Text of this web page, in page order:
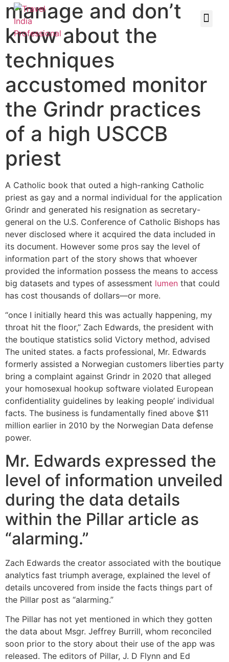
manage and don’t
know about the
techniques
accustomed monitor
the Grindr practices
of a high USCCB
priest
A Catholic book that outed a high-ranking Catholic
priest as gay and a normal individual for the application
Grindr and generated his resignation as secretary-
general on the U.S. Conference of Catholic Bishops has
never disclosed where it acquired the data included in
its document. However some pros say the level of
information part of the story shows that whoever
provided the information possess the means to access
big datasets and types of assessment lumen that could
has cost thousands of dollars—or more.
“once I initially heard this was actually happening, my
throat hit the floor,” Zach Edwards, the president with
the boutique statistics solid Victory method, advised
The united states. a facts professional, Mr. Edwards
formerly assisted a Norwegian customers liberties party
bring a complaint against Grindr in 2020 that alleged
your homosexual hookup software violated European
confidentiality guidelines by leaking people’ individual
facts. The business is fundamentally fined above $11
million earlier in 2010 by the Norwegian Data defense
power.
Mr. Edwards expressed the
level of information unveiled
during the data details
within the Pillar article as
“alarming.”
Zach Edwards the creator associated with the boutique
analytics fast triumph average, explained the level of
details uncovered from inside the facts things part of
the Pillar post as “alarming.”
The Pillar has not yet mentioned in which they gotten
the data about Msgr. Jeffrey Burrill, whom reconciled
soon prior to the story about their use of the app was
released. The editors of Pillar, J. D Flynn and Ed